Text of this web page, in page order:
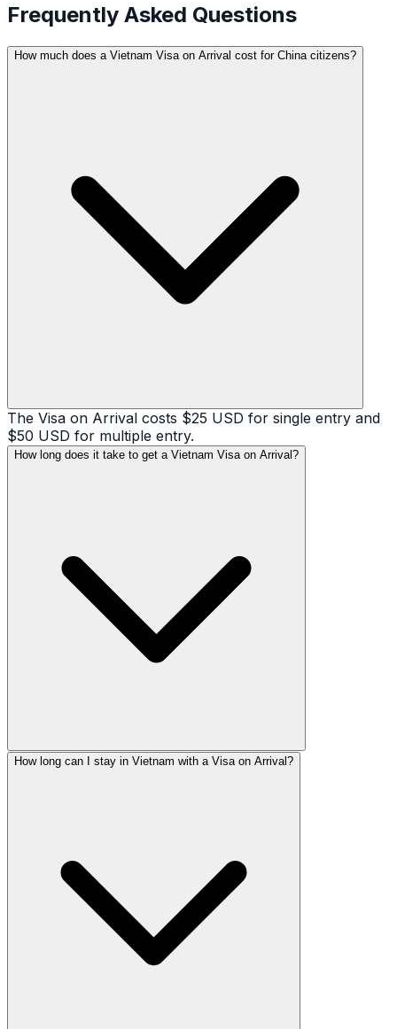
Frequently Asked Questions
How much does a Vietnam Visa on Arrival cost for China citizens?
The Visa on Arrival costs $25 USD for single entry and
$50 USD for multiple entry.
How long does it take to get a Vietnam Visa on Arrival?
How long can I stay in Vietnam with a Visa on Arrival?